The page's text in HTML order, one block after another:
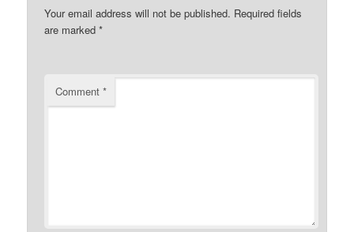
Your email address will not be published. Required fields
are marked*
Comment*